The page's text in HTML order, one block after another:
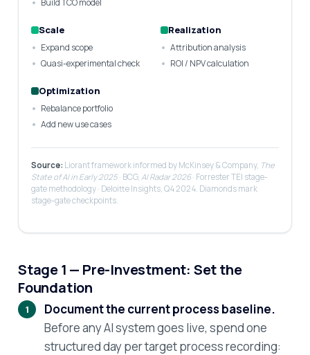
Build TCO model
Scale
Expand scope
Quasi-experimental check
Realization
Attribution analysis
ROI / NPV calculation
Optimization
Rebalance portfolio
Add new use cases
Source: Liorant framework informed by McKinsey & Company, The
State of AI in Early 2025 · BCG, AI Radar 2026· Forrester TEI stage-
gate methodology · Deloitte Insights, Q4 2024. Diamonds mark
stage-gate checkpoints.
Stage 1 — Pre-Investment: Set the
Foundation
Document the current process baseline.
Before any AI system goes live, spend one
structured day per target process recording: